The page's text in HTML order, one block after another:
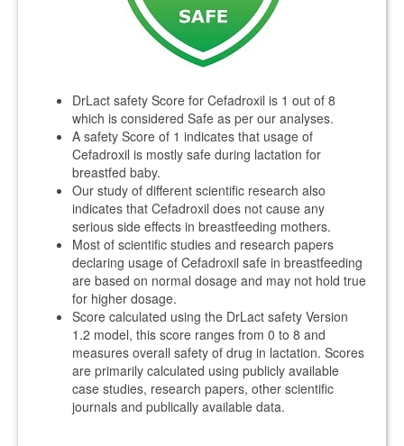
DrLact safety Score for Cefadroxil is 1 out of 8
which is considered Safe as per our analyses.
A safety Score of 1 indicates that usage of
Cefadroxil is mostly safe during lactation for
breastfed baby.
Our study of different scientific research also
indicates that Cefadroxil does not cause any
serious side effects in breastfeeding mothers.
Most of scientific studies and research papers
declaring usage of Cefadroxil safe in breastfeeding
are based on normal dosage and may not hold true
for higher dosage.
Score calculated using the DrLact safety Version
1.2 model, this score ranges from 0 to 8 and
measures overall safety of drug in lactation. Scores
are primarily calculated using publicly available
case studies, research papers, other scientific
journals and publically available data.